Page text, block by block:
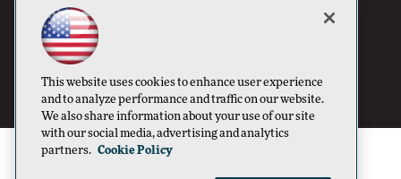
Virtualization & Cloud Review
Visual Studio Live!
This website uses cookies to enhance user experience
and to analyze performance and traffic on our website.
We also share information about your use of our site
with our social media, advertising and analytics
partners. Cookie Policy